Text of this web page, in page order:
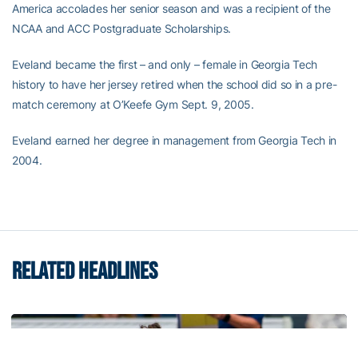
America accolades her senior season and was a recipient of the
NCAA and ACC Postgraduate Scholarships.
Eveland became the first – and only – female in Georgia Tech
history to have her jersey retired when the school did so in a pre-
match ceremony at O’Keefe Gym Sept. 9, 2005.
Eveland earned her degree in management from Georgia Tech in
2004.
RELATED HEADLINES